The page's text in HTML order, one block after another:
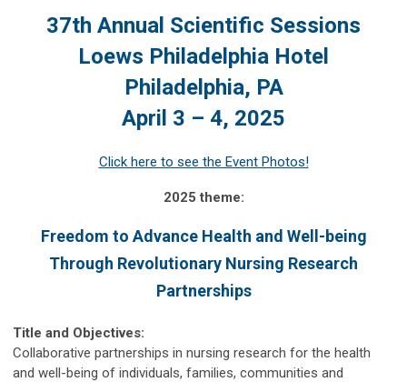
37th Annual Scientific Sessions
Loews Philadelphia Hotel
Philadelphia, PA
April 3 – 4, 2025
Click here to see the Event Photos!
2025 theme:
Freedom to Advance Health and Well-being
Through Revolutionary Nursing Research
Partnerships
Title and Objectives:
Collaborative partnerships in nursing research for the health
and well-being of individuals, families, communities and